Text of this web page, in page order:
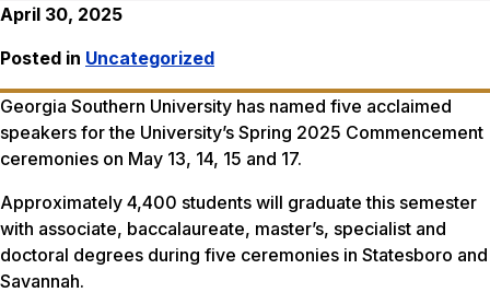
April 30, 2025
Posted in Uncategorized
Georgia Southern University has named five acclaimed
speakers for the University’s Spring 2025 Commencement
ceremonies on May 13, 14, 15 and 17.
Approximately 4,400 students will graduate this semester
with associate, baccalaureate, master’s, specialist and
doctoral degrees during five ceremonies in Statesboro and
Savannah.